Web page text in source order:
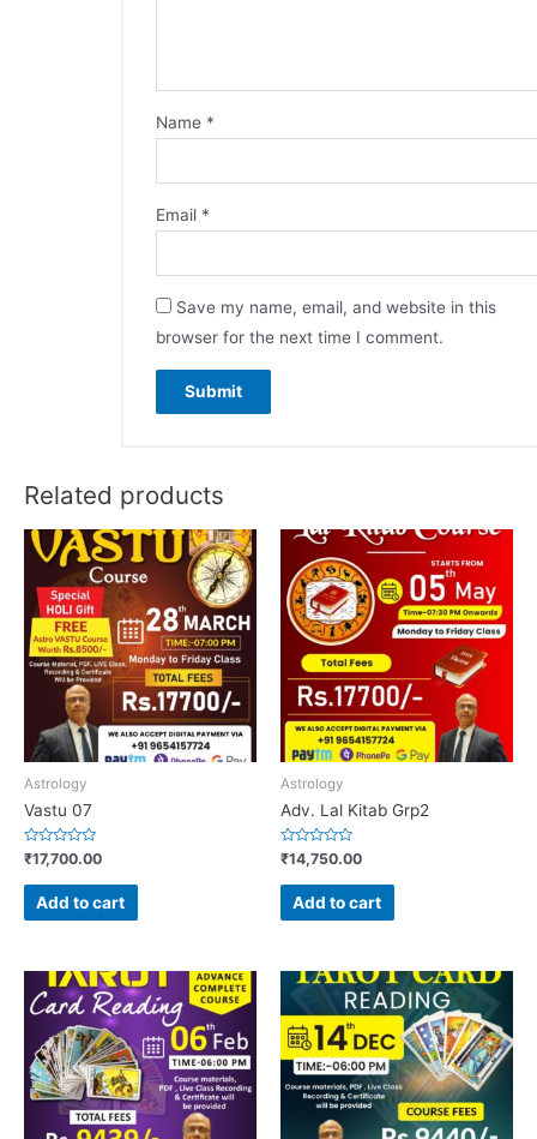
Name *
Email *
Save my name, email, and website in this
browser for the next time I comment.
Related products
Astrology
Vastu 07
Rated
0
out
₹17,700.00
Add to cart
Astrology
Adv. Lal Kitab Grp2
Rated
0
out
₹14,750.00
Add to cart